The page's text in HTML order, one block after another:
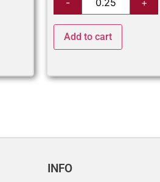
Add to cart
INFO